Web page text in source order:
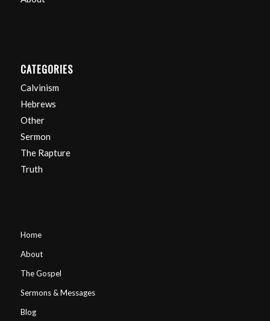
CATEGORIES
Calvinism
Hebrews
Other
Sermon
The Rapture
Truth
Home
About
The Gospel
Sermons & Messages
Blog